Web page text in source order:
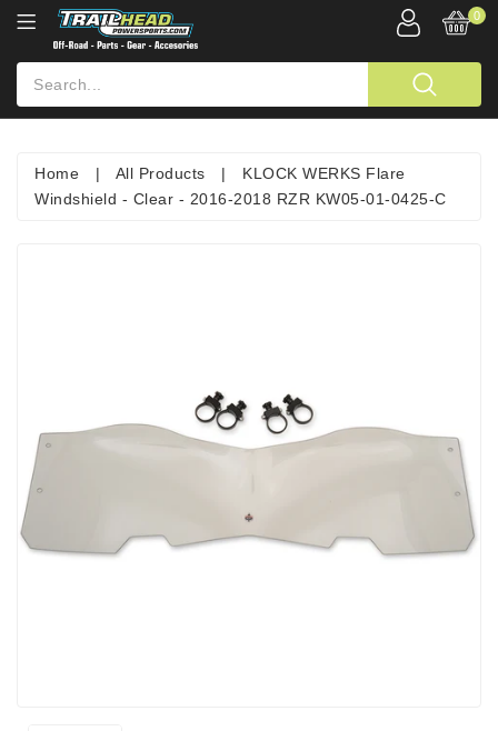
0
Home | All Products |
KLOCK WERKS Flare
Windshield - Clear - 2016-2018 RZR KW05-01-0425-C